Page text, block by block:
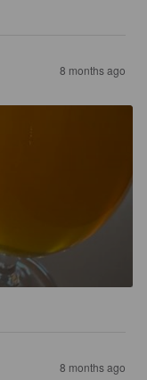
8 months ago
8 months ago